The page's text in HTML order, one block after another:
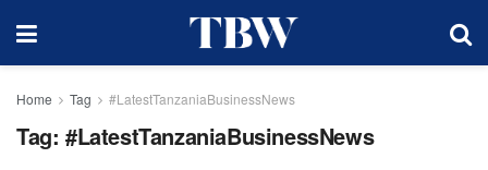
Home Tag #LatestTanzaniaBusinessNews
Tag: #LatestTanzaniaBusinessNews